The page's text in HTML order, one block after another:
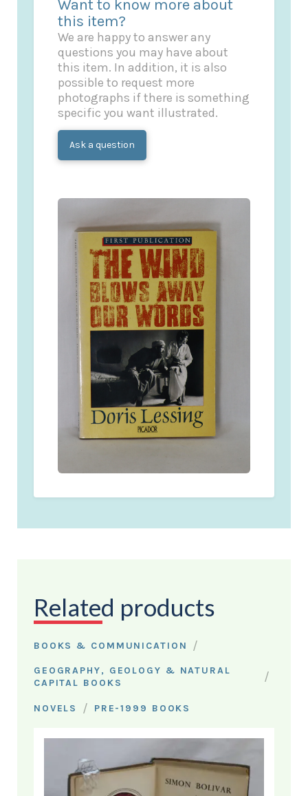
Want to know more about
this item?
We are happy to answer any
questions you may have about
this item. In addition, it is also
possible to request more
photographs if there is something
specific you want illustrated.
Ask a question
Related products
BOOKS & COMMUNICATION /
GEOGRAPHY, GEOLOGY & NATURAL
CAPITAL BOOKS
/
NOVELS / PRE-1999 BOOKS